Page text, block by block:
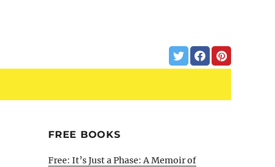
FREE BOOKS
Free: It’s Just a Phase: A Memoir of